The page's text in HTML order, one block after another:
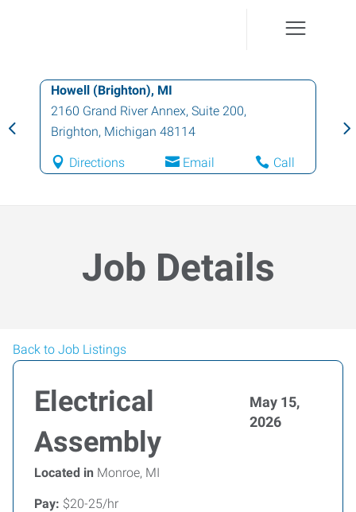
Howell (Brighton), MI
2160 Grand River Annex, Suite 200,
Brighton, Michigan 48114
Directions Email Call
Job Details
Back to Job Listings
Electrical
Assembly
May 15,
2026
Located in Monroe, MI
Pay: $20-25/hr